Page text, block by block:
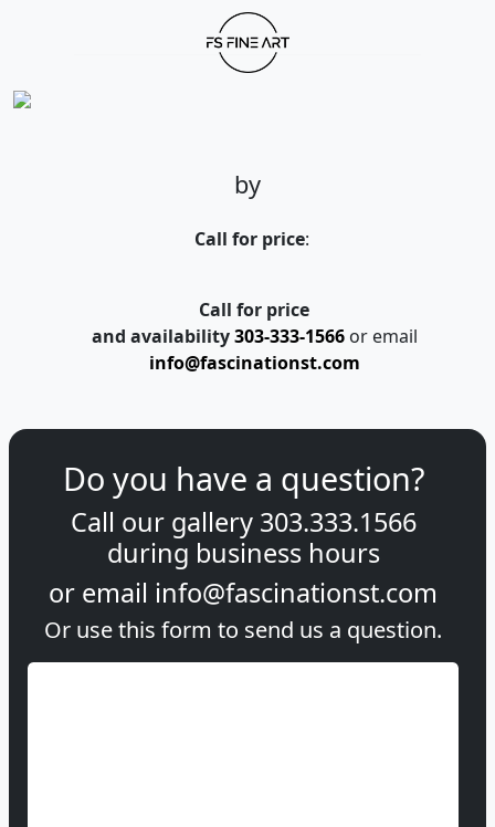
by
Call for price:
Call for price
and availability 303-333-1566or email
info@fascinationst.com
Do you have a question?
Call our gallery 303.333.1566
during business hours
or email info@fascinationst.com
Or use this form to send us a question.